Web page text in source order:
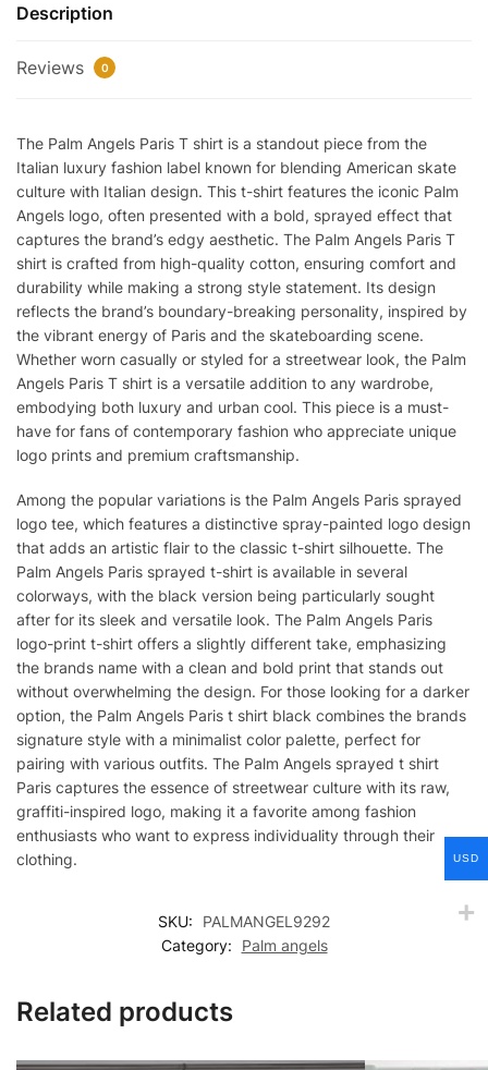
T-
quantity
Description
Reviews 0
The Palm Angels Paris T shirt is a standout piece from the
Italian luxury fashion label known for blending American skate
culture with Italian design. This t-shirt features the iconic Palm
Angels logo, often presented with a bold, sprayed effect that
captures the brand’s edgy aesthetic. The Palm Angels Paris T
shirt is crafted from high-quality cotton, ensuring comfort and
durability while making a strong style statement. Its design
reflects the brand’s boundary-breaking personality, inspired by
the vibrant energy of Paris and the skateboarding scene.
Whether worn casually or styled for a streetwear look, the Palm
Angels Paris T shirt is a versatile addition to any wardrobe,
embodying both luxury and urban cool. This piece is a must-
have for fans of contemporary fashion who appreciate unique
logo prints and premium craftsmanship.
Among the popular variations is the Palm Angels Paris sprayed
logo tee, which features a distinctive spray-painted logo design
that adds an artistic flair to the classic t-shirt silhouette. The
Palm Angels Paris sprayed t-shirt is available in several
colorways, with the black version being particularly sought
after for its sleek and versatile look. The Palm Angels Paris
logo-print t-shirt offers a slightly different take, emphasizing
the brands name with a clean and bold print that stands out
without overwhelming the design. For those looking for a darker
option, the Palm Angels Paris t shirt black combines the brands
signature style with a minimalist color palette, perfect for
pairing with various outfits. The Palm Angels sprayed t shirt
Paris captures the essence of streetwear culture with its raw,
graffiti-inspired logo, making it a favorite among fashion
enthusiasts who want to express individuality through their
clothing.
SKU:
PALMANGEL9292
Category:
Palm angels
Related products
USD